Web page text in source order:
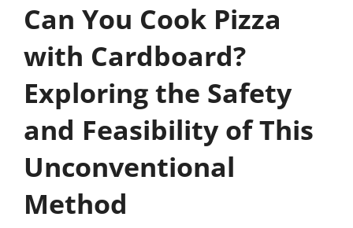
Can You Cook Pizza
with Cardboard?
Exploring the Safety
and Feasibility of This
Unconventional
Method